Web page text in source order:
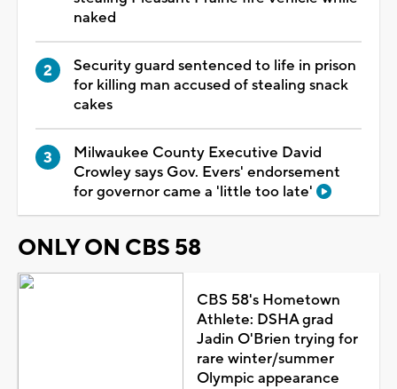
naked
Security guard sentenced to life in prison
for killing man accused of stealing snack
cakes
Milwaukee County Executive David
Crowley says Gov. Evers' endorsement
for governor came a 'little too late'
ONLY ON CBS 58
CBS 58's Hometown
Athlete: DSHA grad
Jadin O'Brien trying for
rare winter/summer
Olympic appearance